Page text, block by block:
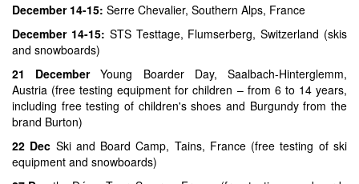
December 14-15: Serre Chevalier, Southern Alps, France
December 14-15: STS Testtage, Flumserberg, Switzerland (skis
and snowboards)
21 DecemberYoung Boarder Day, Saalbach-Hinterglemm,
Austria (free testing equipment for children – from 6 to 14 years,
including free testing of children's shoes and Burgundy from the
brand Burton)
22 Dec Ski and Board Camp, Tains, France (free testing of ski
equipment and snowboards)